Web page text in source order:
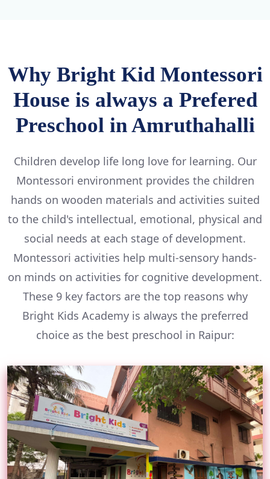
Why Bright Kid Montessori
House is always a Prefered
Preschool in Amruthahalli
Children develop life long love for learning. Our
Montessori environment provides the children
hands on wooden materials and activities suited
to the child's intellectual, emotional, physical and
social needs at each stage of development.
Montessori activities help multi-sensory hands-
on minds on activities for cognitive development.
These 9 key factors are the top reasons why
Bright Kids Academy is always the preferred
choice as the best preschool in Raipur: